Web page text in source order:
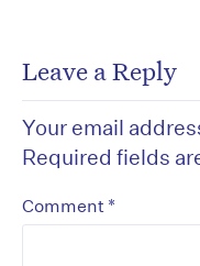
Leave a Reply
Your email
Required fields
Comment *